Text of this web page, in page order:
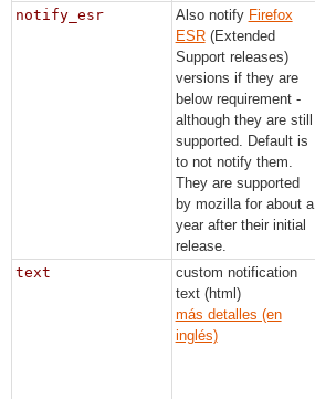
notify_esr Also notify Firefox
ESR(Extended
Support releases)
versions if they are
below requirement -
although they are still
supported. Default is
to not notify them.
They are supported
by mozilla for about a
year after their initial
release.
text
custom notification
text (html)
más detalles (en
inglés)